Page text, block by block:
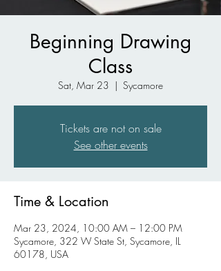
Beginning Drawing
Class
Sat, Mar 23
  |
Sycamore
Tickets are not on sale
See other events
Time & Location
Mar 23, 2024, 10:00 AM – 12:00 PM
Sycamore, 322 W State St, Sycamore, IL
60178, USA